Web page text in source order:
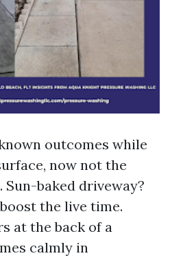
outcomes while
now not the
baked driveway?
the live time.
at the back of a
calmly in